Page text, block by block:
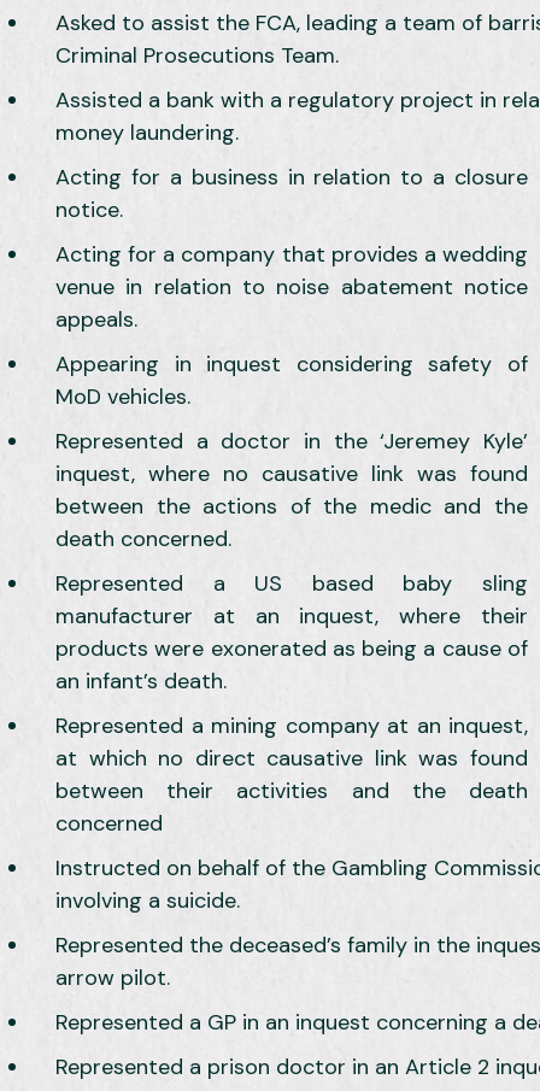
Asked to assist the FCA, leading a team of
Criminal Prosecutions Team.
Assisted a bank with a regulatory project in
money laundering.
Acting for a business in relation to a closure
notice.
Acting for a company that provides a wedding
venue in relation to noise abatement notice
appeals.
Appearing in inquest considering safety of
MoD vehicles.
Represented a doctor in the ‘Jeremey Kyle’
inquest, where no causative link was found
between the actions of the medic and the
death concerned.
Represented a US based baby sling
manufacturer at an inquest, where their
products were exonerated as being a cause of
an infant’s death.
Represented a mining company at an inquest,
at which no direct causative link was found
between their activities and the death
concerned
Instructed on behalf of the Gambling
involving a suicide.
Represented the deceased’s family in the
arrow pilot.
Represented a GP in an inquest concerning a
Represented a prison doctor in an Article 2